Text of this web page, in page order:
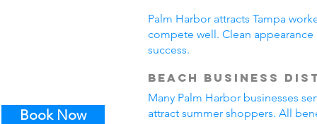
Book Now
Palm Harbor attracts Tampa
compete well. Clean
success.
Beach Business
Many Palm Harbor businesses
attract summer shoppers. All